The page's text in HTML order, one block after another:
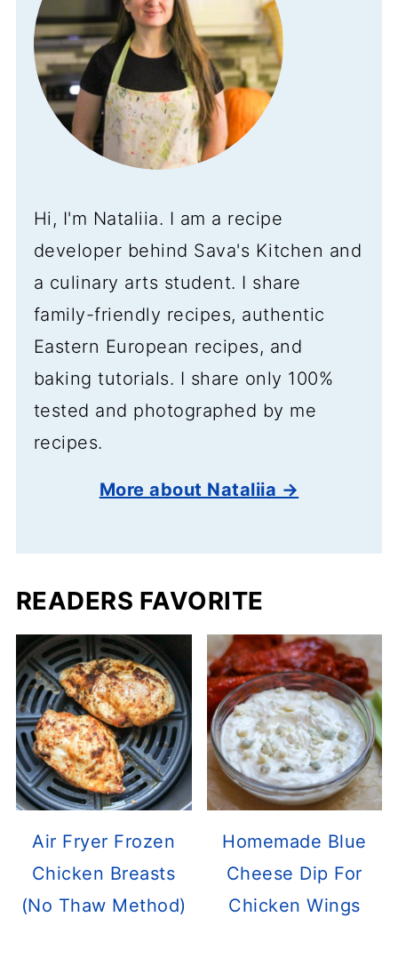
Hi, I'm Nataliia. I am a recipe
developer behind Sava's Kitchen and
a culinary arts student. I share
family-friendly recipes, authentic
Eastern European recipes, and
baking tutorials. I share only 100%
tested and photographed by me
recipes.
More about Nataliia →
READERS FAVORITE
Air Fryer Frozen
Chicken Breasts
(No Thaw Method)
Homemade Blue
Cheese Dip For
Chicken Wings